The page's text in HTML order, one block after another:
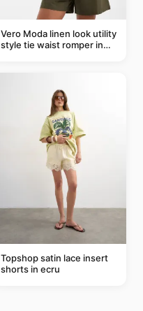
Vero Moda linen look utility
style tie waist romper in
Topshop satin lace insert
shorts in ecru